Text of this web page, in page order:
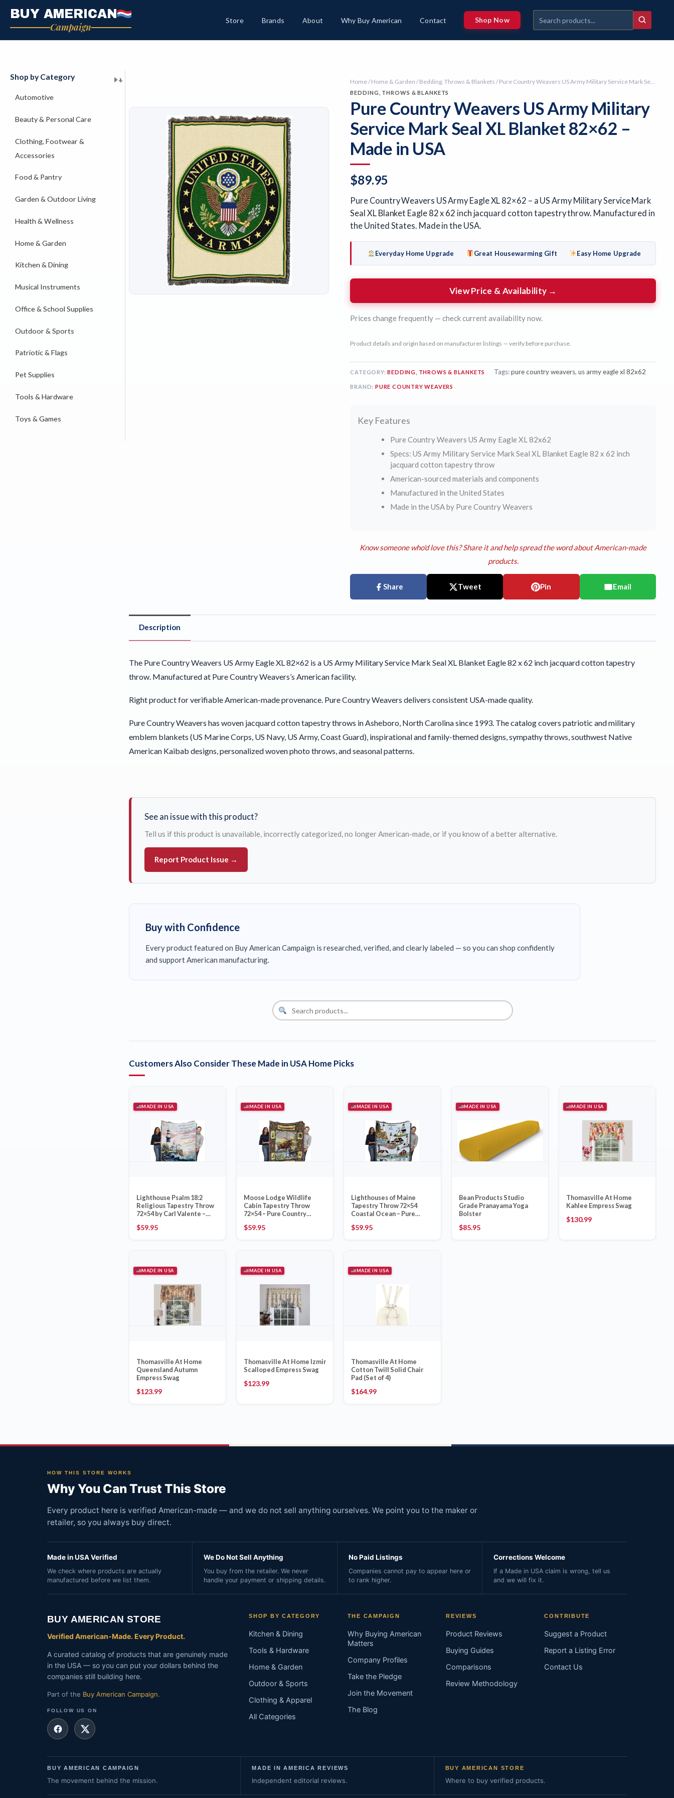
BUY AMERICAN
Campaign
Store Brands About Why Buy American Contact Shop Now
Shop by Category
Automotive
+
Beauty & Personal Care
+
Clothing, Footwear &
Accessories
+
Food & Pantry
+
Garden & Outdoor Living
+
Health & Wellness
+
Home & Garden
+
Kitchen & Dining
+
Musical Instruments
+
Office & School Supplies
+
Outdoor & Sports
+
Patriotic & Flags
+
Pet Supplies
+
Tools & Hardware
+
Toys & Games
+ Home/Home & Garden /Bedding, Throws & Blankets / Pure Country Weavers US Army Military Service Mark Seal XL Blanket 82×62 – Made in USA
BEDDING, THROWS & BLANKETS
Pure Country Weavers US Army Military
Service Mark Seal XL Blanket 82×62 –
Made in USA
$89.95
Pure Country Weavers US Army Eagle XL 82×62 – a US Army Military Service Mark
Seal XL Blanket Eagle 82 x 62 inch jacquard cotton tapestry throw. Manufactured in
the United States. Made in the USA.
Everyday Home Upgrade Great Housewarming Gift Easy Home Upgrade
View Price & Availability →
Prices change frequently — check current availability now.
Product details and origin based on manufacturer listings — verify before purchase.
CATEGORY:BEDDING, THROWS & BLANKETS Tags:pure country weavers,us army eagle xl 82x62
BRAND:PURE COUNTRY WEAVERS
Key Features
Pure Country Weavers US Army Eagle XL 82x62
Specs: US Army Military Service Mark Seal XL Blanket Eagle 82 x 62 inch
jacquard cotton tapestry throw
American-sourced materials and components
Manufactured in the United States
Made in the USA by Pure Country Weavers
Know someone who'd love this? Share it and help spread the word about American-made
products.
Share Tweet Pin Email
Description
The Pure Country Weavers US Army Eagle XL 82×62 is a US Army Military Service Mark Seal XL Blanket Eagle 82 x 62 inch jacquard cotton tapestry
throw. Manufactured at Pure Country Weavers’s American facility.
Right product for verifiable American-made provenance. Pure Country Weavers delivers consistent USA-made quality.
Pure Country Weavers has woven jacquard cotton tapestry throws in Asheboro, North Carolina since 1993. The catalog covers patriotic and military
emblem blankets (US Marine Corps, US Navy, US Army, Coast Guard), inspirational and family-themed designs, sympathy throws, southwest Native
American Kaibab designs, personalized woven photo throws, and seasonal patterns.
See an issue with this product?
Tell us if this product is unavailable, incorrectly categorized, no longer American-made, or if you know of a better alternative.
Report Product Issue →
Buy with Confidence
Every product featured on Buy American Campaign is researched, verified, and clearly labeled — so you can shop confidently
and support American manufacturing.
Customers Also Consider These Made in USA Home Picks
MADE IN USA
Lighthouse Psalm 18:2
Religious Tapestry Throw
72×54 by Carl Valente –
Made in USA
$59.95
MADE IN USA
Moose Lodge Wildlife
Cabin Tapestry Throw
72×54 – Pure Country
$59.95
MADE IN USA
Lighthouses of Maine
Tapestry Throw 72×54
Coastal Ocean – Pure
USA
$59.95
MADE IN USA
Bean Products Studio
Grade Pranayama Yoga
Bolster
$85.95
MADE IN USA
Thomasville At Home
Kahlee Empress Swag
$130.99
MADE IN USA
Thomasville At Home
Queensland Autumn
Empress Swag
$123.99
MADE IN USA
Thomasville At Home Izmir
Scalloped Empress Swag
$123.99
MADE IN USA
Thomasville At Home
Cotton Twill Solid Chair
Pad (Set of 4)
$164.99
HOW THIS STORE WORKS
Why You Can Trust This Store
Every product here is verified American-made — and we do not sell anything ourselves. We point you to the maker or
retailer, so you always buy direct.
Made in USA Verified
We check where products are actually
manufactured before we list them.
We Do Not Sell Anything
You buy from the retailer. We never
handle your payment or shipping details.
No Paid Listings
Companies cannot pay to appear here or
to rank higher.
Corrections Welcome
If a Made in USA claim is wrong, tell us
and we will fix it.
BUY AMERICAN STORE
Verified American-Made. Every Product.
A curated catalog of products that are genuinely made
in the USA — so you can put your dollars behind the
companies still building here.
Part of the Buy American Campaign.
FOLLOW US ON
SHOP BY CATEGORY
Kitchen & Dining
Tools & Hardware
Home & Garden
Outdoor & Sports
Clothing & Apparel
All Categories
THE CAMPAIGN
Why Buying American
Matters
Company Profiles
Take the Pledge
Join the Movement
The Blog
REVIEWS
Product Reviews
Buying Guides
Comparisons
Review Methodology
CONTRIBUTE
Suggest a Product
Report a Listing Error
Contact Us
BUY AMERICAN CAMPAIGN
The movement behind the mission.
MADE IN AMERICA REVIEWS
Independent editorial reviews.
BUY AMERICAN STORE
Where to buy verified products.